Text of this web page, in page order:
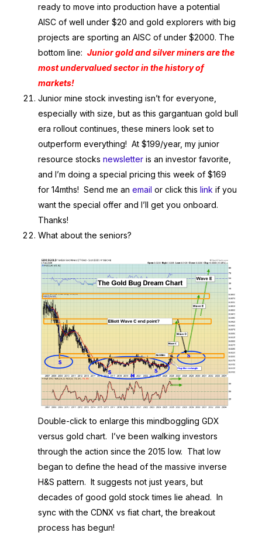
ready to move into production have a potential
AISC of well under $20 and gold explorers with big
projects are sporting an AISC of under $2000. The
bottom line:Junior gold and silver miners are the
most undervalued sector in the history of
markets!
Junior mine stock investing isn’t for everyone,
especially with size, but as this gargantuan gold bull
era rollout continues, these miners look set to
outperform everything! At $199/year, my junior
resource stocksnewsletter is an investor favorite,
and I’m doing a special pricing this week of $169
for 14mths! Send me anemail or click thislink if you
want the special offer and I’ll get you onboard.
Thanks!
What about the seniors?
Double-click to enlarge this mindboggling GDX
versus gold chart. I’ve been walking investors
through the action since the 2015 low. That low
began to define the head of the massive inverse
H&S pattern. It suggests not just years, but
decades of good gold stock times lie ahead. In
sync with the CDNX vs fiat chart, the breakout
process has begun!